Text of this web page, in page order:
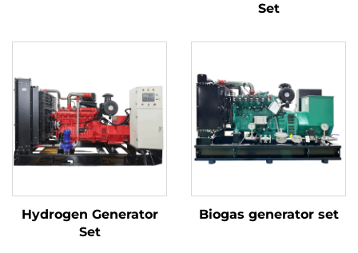
Set
Hydrogen Generator
Set
Biogas generator set